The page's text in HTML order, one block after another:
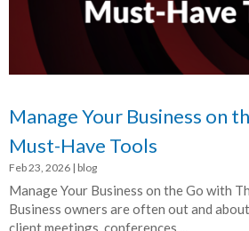
Manage Your Business on
Must-Have Tools
Feb 23, 2026 | blog
Manage Your Business on the Go with
Business owners are often out and
client meetings, conferences,...